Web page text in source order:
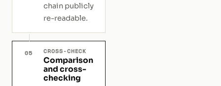
chain publicly
re-readable.
05 CROSS-CHECK
Comparison
and cross-
checking